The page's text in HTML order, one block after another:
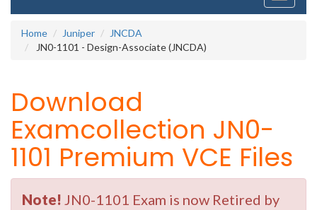
Home
Juniper
JNCDA
JN0-1101 - Design-Associate (JNCDA)
Download
Examcollection JN0-
1101 Premium VCE Files
Note! JN0-1101 Exam is now Retired by